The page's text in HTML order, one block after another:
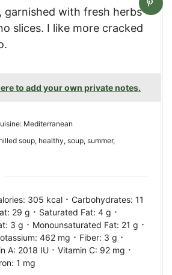
garnished with fresh herbs
slices. I like more cracked
to add your own private notes.
Mediterranean
soup, healthy, soup, summer,
305 kcal · Carbohydrates: 11
29 g · Saturated Fat: 4 g ·
3 g · Monounsaturated Fat: 21 g ·
462 mg · Fiber: 3 g ·
A: 2018 IU · Vitamin C: 92 mg ·
1 mg